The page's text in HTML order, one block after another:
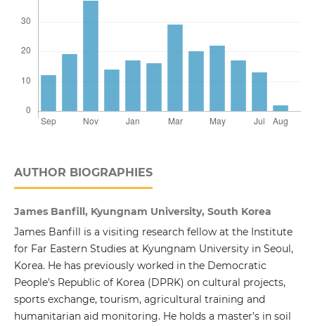
AUTHOR BIOGRAPHIES
James Banfill, Kyungnam University, South Korea
James Banfill is a visiting research fellow at the Institute
for Far Eastern Studies at Kyungnam University in Seoul,
Korea. He has previously worked in the Democratic
People’s Republic of Korea (DPRK) on cultural projects,
sports exchange, tourism, agricultural training and
humanitarian aid monitoring. He holds a master’s in soil